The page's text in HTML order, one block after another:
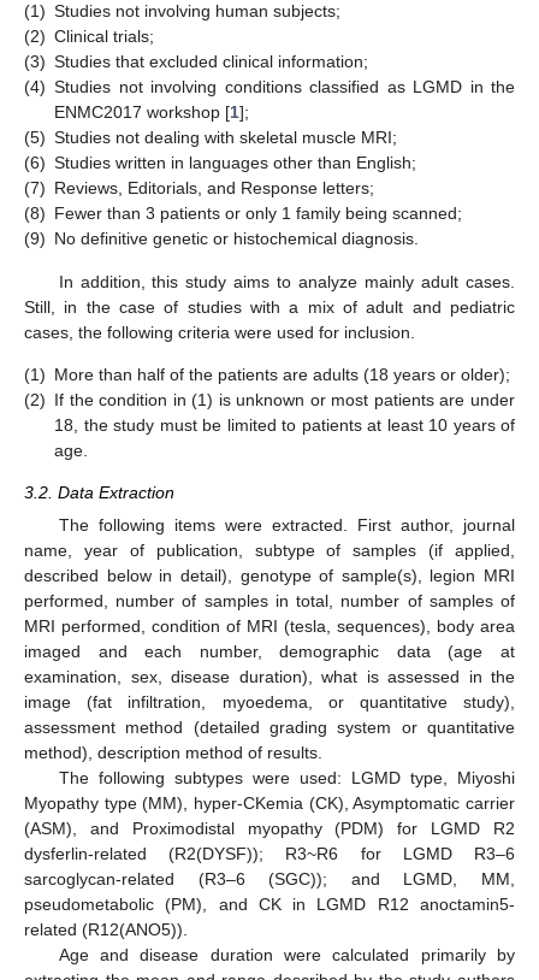
(1) Studies not involving human subjects;
(2) Clinical trials;
(3) Studies that excluded clinical information;
(4) Studies not involving conditions classified as LGMD in the
ENMC2017 workshop [1];
(5) Studies not dealing with skeletal muscle MRI;
(6) Studies written in languages other than English;
(7) Reviews, Editorials, and Response letters;
(8) Fewer than 3 patients or only 1 family being scanned;
(9) No definitive genetic or histochemical diagnosis.
In addition, this study aims to analyze mainly adult cases.
Still, in the case of studies with a mix of adult and pediatric
cases, the following criteria were used for inclusion.
(1) More than half of the patients are adults (18 years or older);
(2) If the condition in (1) is unknown or most patients are under
18, the study must be limited to patients at least 10 years of
age.
3.2. Data Extraction
The following items were extracted. First author, journal
name, year of publication, subtype of samples (if applied,
described below in detail), genotype of sample(s), legion MRI
performed, number of samples in total, number of samples of
MRI performed, condition of MRI (tesla, sequences), body area
imaged and each number, demographic data (age at
examination, sex, disease duration), what is assessed in the
image (fat infiltration, myoedema, or quantitative study),
assessment method (detailed grading system or quantitative
method), description method of results.
The following subtypes were used: LGMD type, Miyoshi
Myopathy type (MM), hyper-CKemia (CK), Asymptomatic carrier
(ASM), and Proximodistal myopathy (PDM) for LGMD R2
dysferlin-related (R2(DYSF)); R3~R6 for LGMD R3–6
sarcoglycan-related (R3–6 (SGC)); and LGMD, MM,
pseudometabolic (PM), and CK in LGMD R12 anoctamin5-
related (R12(ANO5)).
Age and disease duration were calculated primarily by